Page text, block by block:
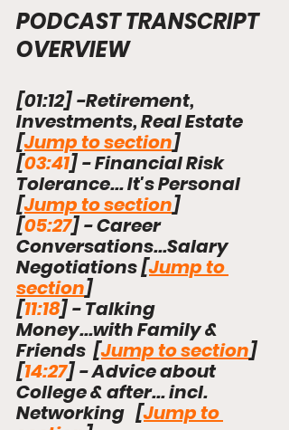
PODCAST TRANSCRIPT
OVERVIEW
[01:12] -Retirement,
Investments, Real Estate
[Jump to section]
[03:41] - Financial Risk
Tolerance... It's Personal
[Jump to section]
[05:27] - Career
Conversations...Salary
Negotiations [Jump to
section]
[11:18] - Talking
Money...with Family &
Friends  [Jump to section]
[14:27] - Advice about
College & after... incl.
Networking   [Jump to